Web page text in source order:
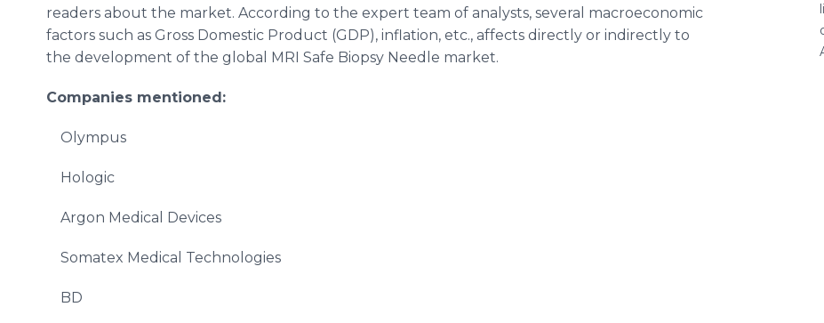
readers about the market. According to the expert team of analysts, several macroeconomic
factors such as Gross Domestic Product (GDP), inflation, etc., affects directly or indirectly to
the development of the global MRI Safe Biopsy Needle market.
Companies mentioned:
Olympus
Hologic
Argon Medical Devices
Somatex Medical Technologies
BD